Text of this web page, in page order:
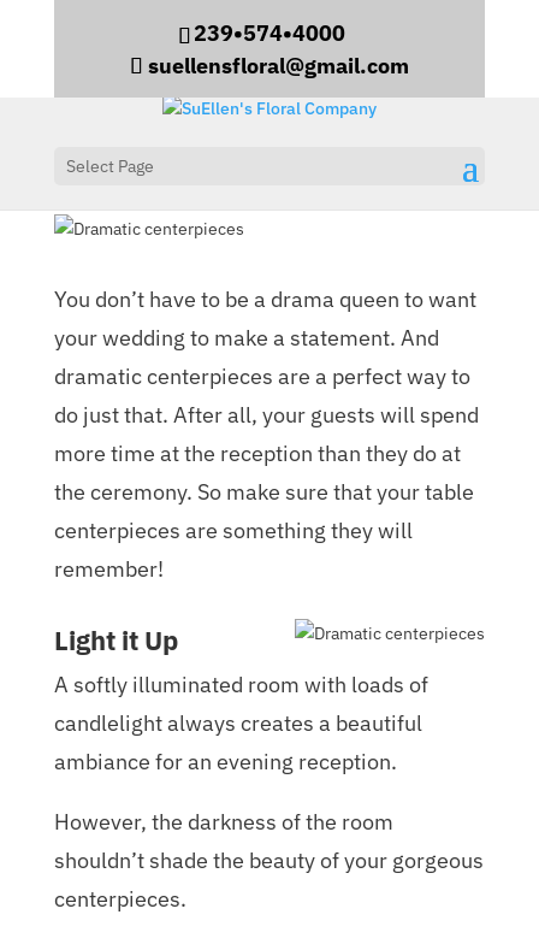
239•574•4000
suellensfloral@gmail.com
Select Page
Dramatic centerpieces
You don’t have to be a drama queen to want
your wedding to make a statement. And
dramatic centerpieces are a perfect way to
do just that. After all, your guests will spend
more time at the reception than they do at
the ceremony. So make sure that your table
centerpieces are something they will
remember!
Light it Up
A softly illuminated room with loads of
candlelight always creates a beautiful
ambiance for an evening reception.
However, the darkness of the room
shouldn’t shade the beauty of your gorgeous
centerpieces.